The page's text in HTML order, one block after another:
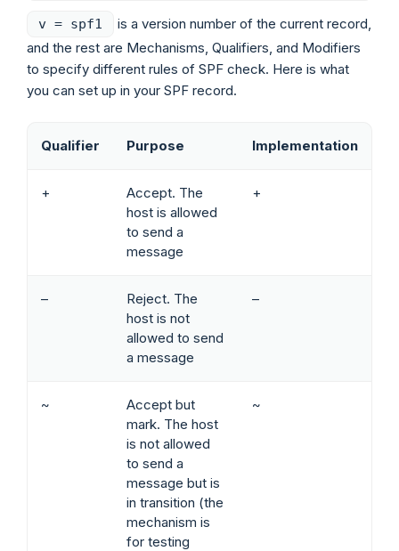
v = spf1
is a version number of the current record,
and the rest are Mechanisms, Qualifiers, and Modifiers
to specify different rules of SPF check. Here is what
you can set up in your SPF record.
Qualifier Purpose Implementation
+
Accept. The
host is allowed
to send a
message
+
–
Reject. The
host is not
allowed to send
a message
–
~
Accept but
mark. The host
is not allowed
to send a
message but is
in transition (the
mechanism is
for testing
~